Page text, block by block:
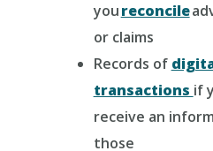
youreconcile
or claims
Records of
transactions if
receive an
those